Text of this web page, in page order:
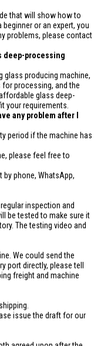
that will show how to
or an expert, you
problems, please contact
deep-processing
glass producing machine,
processing, and the
glass deep-
your requirements.
any problem after I
period if the machine has
please feel free to
phone, WhatsApp,
inspection and
be tested to make sure it
The testing video and
We could send the
port directly, please tell
freight and machine
issue the draft for our